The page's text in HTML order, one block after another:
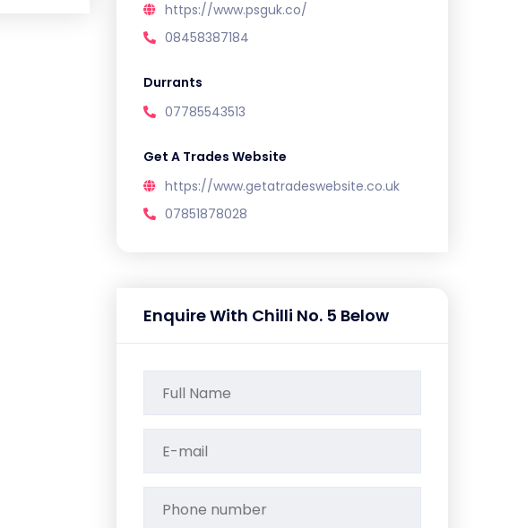
https://www.psguk.co/
08458387184
Durrants
07785543513
Get A Trades Website
https://www.getatradeswebsite.co.uk
07851878028
Enquire With Chilli No. 5 Below